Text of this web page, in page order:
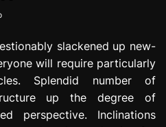
slackened up new-
will require particularly
Splendid number of
up the degree of
perspective. Inclinations